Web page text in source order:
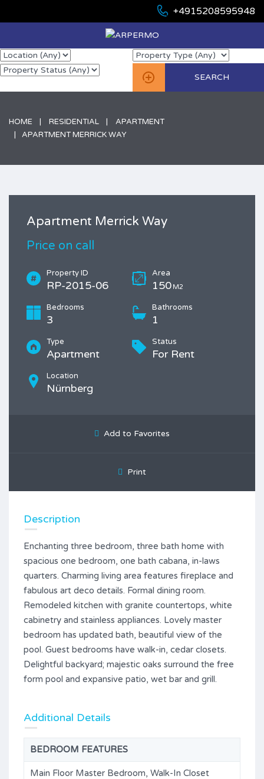
+4915208595948
HOME RESIDENTIAL
APARTMENT
APARTMENT MERRICK WAY
Apartment Merrick Way
Price on call
Property ID
RP-2015-06
Area
150 M2
Bedrooms
3
Bathrooms
1
Type
Apartment
Status
For Rent
Location
Nürnberg
Add to Favorites
Print
Description
Enchanting three bedroom, three bath home with
spacious one bedroom, one bath cabana, in-laws
quarters. Charming living area features fireplace and
fabulous art deco details. Formal dining room.
Remodeled kitchen with granite countertops, white
cabinetry and stainless appliances. Lovely master
bedroom has updated bath, beautiful view of the
pool. Guest bedrooms have walk-in, cedar closets.
Delightful backyard; majestic oaks surround the free
form pool and expansive patio, wet bar and grill.
Additional Details
BEDROOM FEATURES
Main Floor Master Bedroom, Walk-In Closet